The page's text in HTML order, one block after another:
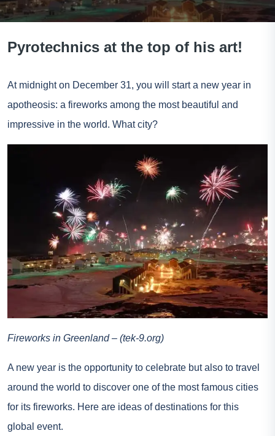
Pyrotechnics at the top of his art!
At midnight on December 31, you will start a new year in
apotheosis: a fireworks among the most beautiful and
impressive in the world. What city?
Fireworks in Greenland – (tek-9.org)
A new year is the opportunity to celebrate but also to travel
around the world to discover one of the most famous cities
for its fireworks. Here are ideas of destinations for this
global event.